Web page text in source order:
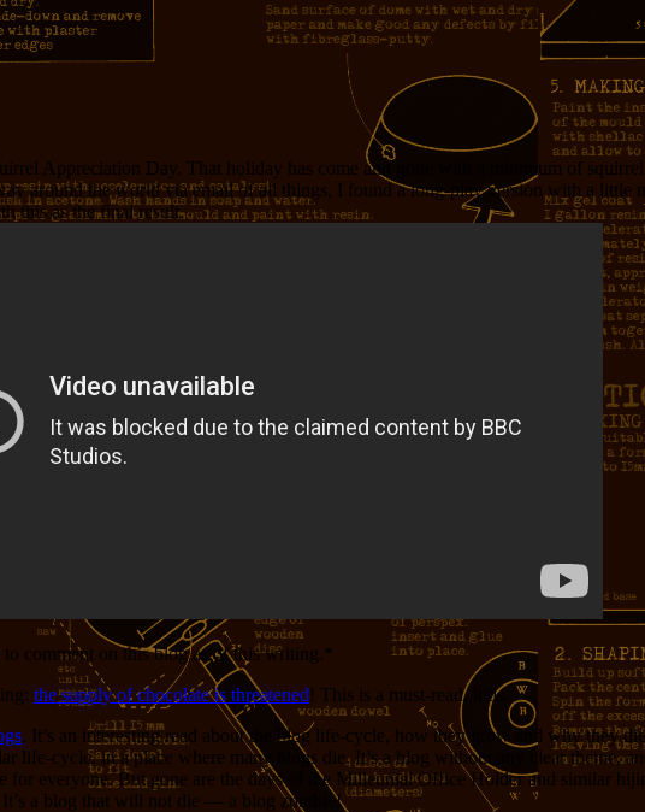
Appreciation Day. That holiday has come and gone with a minimum of
around the world via email of all things, I found a long-play version with a little
this as the final result.
comment on this blog as of this writing.*
the supply of chocolate is threatened! This is a must-read, kids.
. It’s an interesting read about the blog life-cycle, how they grow and why they
life-cycle, in a place where many blogs die. It’s a blog without any clear theme,
everyone. But gone are the days of the Millennial Office Holder and similar
a blog that will not die — a blog zombie!